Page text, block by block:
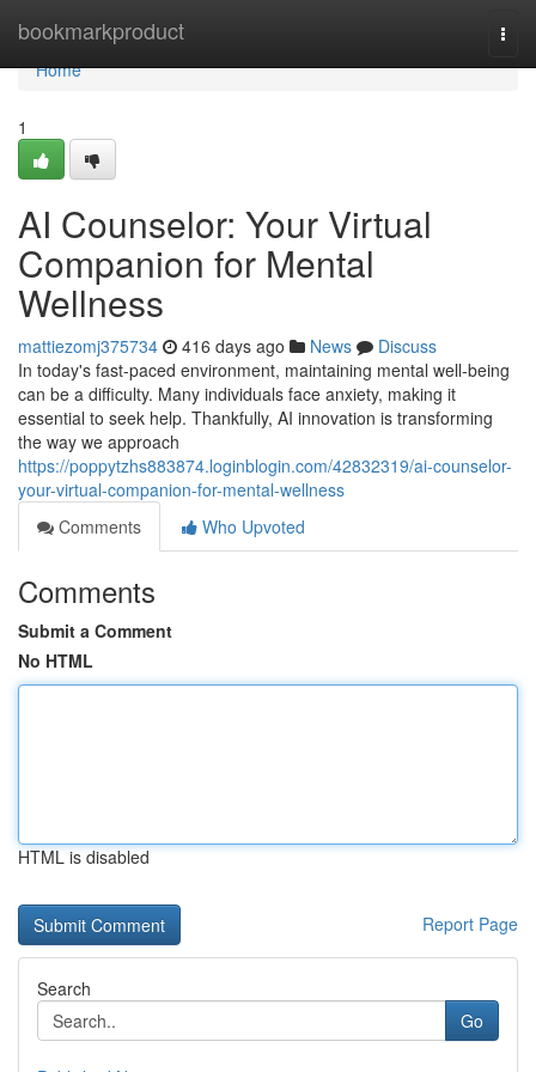
bookmarkproduct
Home
Home
1
AI Counselor: Your Virtual
Companion for Mental
Wellness
mattiezomj375734 416 days ago News
Discuss
In today's fast-paced environment, maintaining mental well-being
can be a difficulty. Many individuals face anxiety, making it
essential to seek help. Thankfully, AI innovation is transforming
the way we approach
https://poppytzhs883874.loginblogin.com/42832319/ai-counselor-
your-virtual-companion-for-mental-wellness
Comments
Who Upvoted
Comments
Submit a Comment
No HTML
HTML is disabled
Report Page
Search
Go